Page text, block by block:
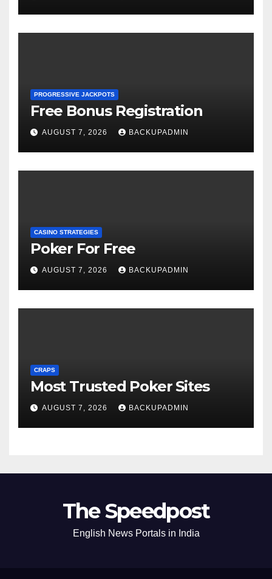
PROGRESSIVE JACKPOTS
Free Bonus Registration
AUGUST 7, 2026 BACKUPADMIN
CASINO STRATEGIES
Poker For Free
AUGUST 7, 2026 BACKUPADMIN
CRAPS
Most Trusted Poker Sites
AUGUST 7, 2026 BACKUPADMIN
The Speedpost
English News Portals in India